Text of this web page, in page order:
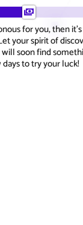
for you, then
your spirit of
soon find
to try your luck!